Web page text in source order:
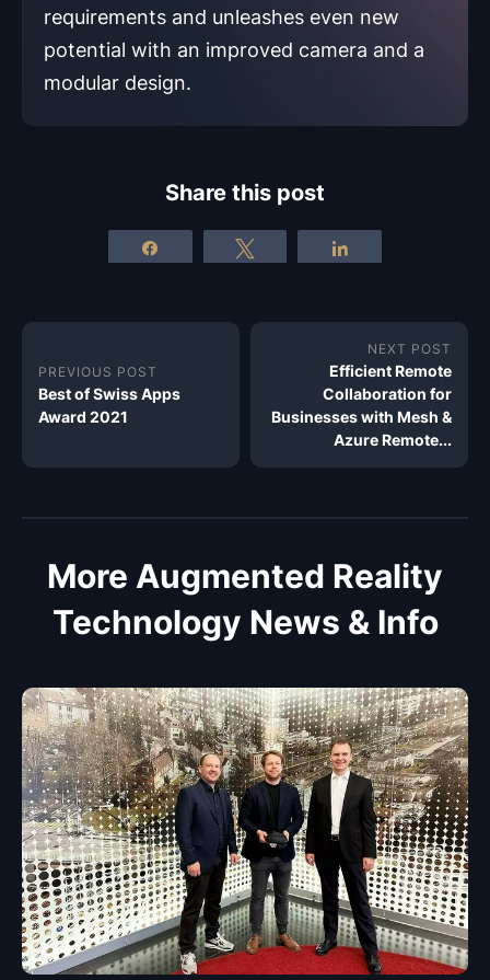
requirements and unleashes even new
potential with an improved camera and a
modular design.
Share this post
PREVIOUS POST
Best of Swiss Apps
Award 2021
NEXT POST
Efficient Remote
Collaboration for
Businesses with Mesh &
Azure Remote...
More Augmented Reality
Technology News & Info